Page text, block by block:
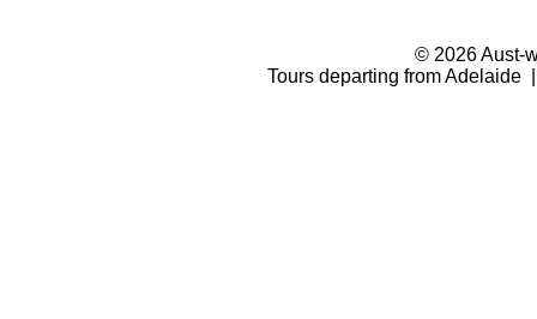
© 2026 Aust-
Tours departing from Adelaide